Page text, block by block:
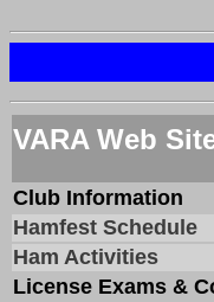
VARA Web
Club Information
Hamfest Schedule
Ham Activities
License Exams &